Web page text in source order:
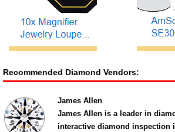
Recommended Diamond Vendors:
James Allen
James Allen is a leader in
interactive diamond inspection